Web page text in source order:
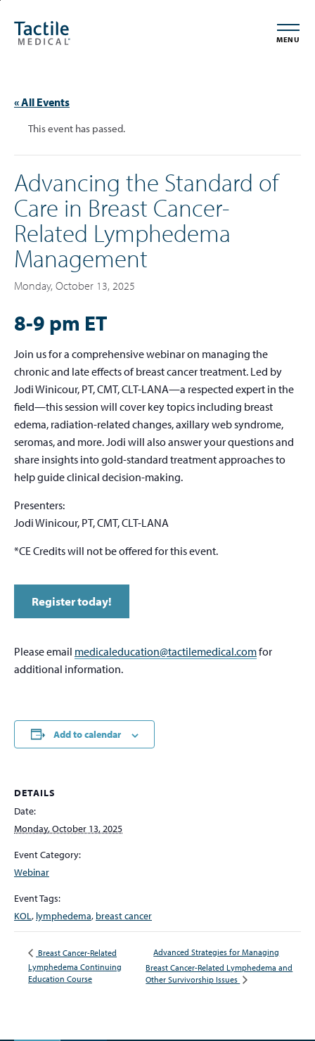
main
Statement
MENU
« All Events
This event has passed.
Advancing the Standard of
Care in Breast Cancer-
Related Lymphedema
Management
Monday, October 13, 2025
8-9 pm ET
Join us for a comprehensive webinar on managing the
chronic and late effects of breast cancer treatment. Led by
Jodi Winicour, PT, CMT, CLT-LANA—a respected expert in the
field—this session will cover key topics including breast
edema, radiation-related changes, axillary web syndrome,
seromas, and more. Jodi will also answer your questions and
share insights into gold-standard treatment approaches to
help guide clinical decision-making.
Presenters:
Jodi Winicour, PT, CMT, CLT-LANA
*CE Credits will not be offered for this event.
Register today!
Please email medicaleducation@tactilemedical.comfor
additional information.
Add to calendar
DETAILS
Date:
Monday, October 13, 2025
Event Category:
Webinar
Event Tags:
KOL, lymphedema, breast cancer
Breast Cancer-Related
Lymphedema Continuing
Education Course
Advanced Strategies for Managing
Breast Cancer-Related Lymphedema and
Other Survivorship Issues